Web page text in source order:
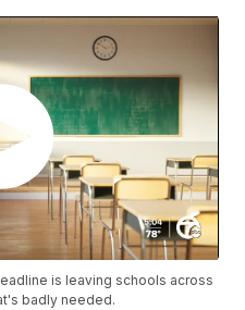
is leaving schools across
badly needed.